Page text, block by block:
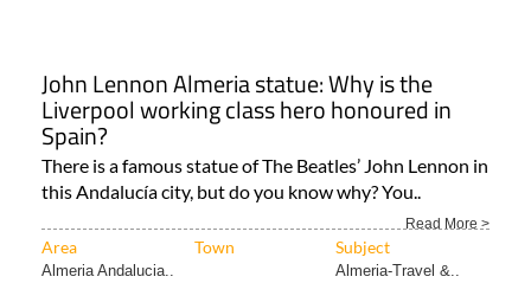
John Lennon Almeria statue: Why is the
Liverpool working class hero honoured in
Spain?
There is a famous statue of The Beatles’ John Lennon in
this Andalucía city, but do you know why? You..
Read More >
Area Town Subject
Almeria Andalucia.. Almeria-Travel &..